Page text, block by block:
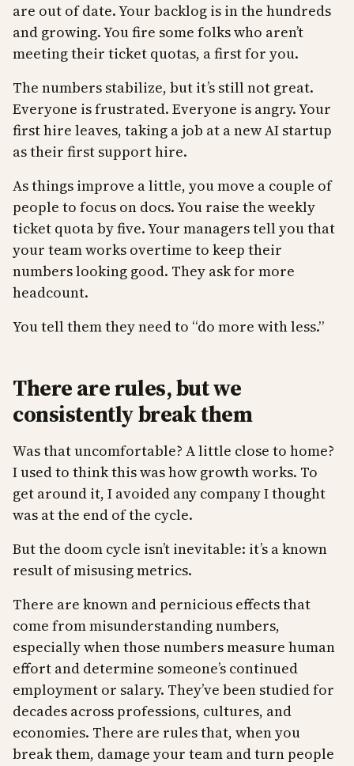
are out of date. Your backlog is in the hundreds
and growing. You fire some folks who aren’t
meeting their ticket quotas, a first for you.
The numbers stabilize, but it’s still not great.
Everyone is frustrated. Everyone is angry. Your
first hire leaves, taking a job at a new AI startup
as their first support hire.
As things improve a little, you move a couple of
people to focus on docs. You raise the weekly
ticket quota by five. Your managers tell you that
your team works overtime to keep their
numbers looking good. They ask for more
headcount.
You tell them they need to “do more with less.”
There are rules, but we
consistently break them
Was that uncomfortable? A little close to home?
I used to think this was how growth works. To
get around it, I avoided any company I thought
was at the end of the cycle.
But the doom cycle isn’t inevitable: it’s a known
result of misusing metrics.
There are known and pernicious effects that
come from misunderstanding numbers,
especially when those numbers measure human
effort and determine someone’s continued
employment or salary. They’ve been studied for
decades across professions, cultures, and
economies. There are rules that, when you
break them, damage your team and turn people